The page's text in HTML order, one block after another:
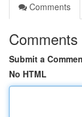
Comments
Comments
Submit a
No HTML